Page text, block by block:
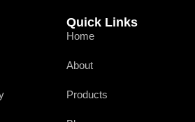
Quick Links
Home
About
Products